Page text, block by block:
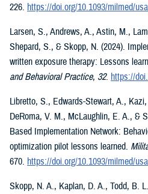
226. https://doi.org/10.1093/milmed/
Larsen, S., Andrews, A., Astin, M.,
Shepard, S., & Skopp, N. (2024).
written exposure therapy: Lessons
and Behavioral Practice, 32. https://
Libretto, S., Edwards-Stewart, A.,
DeRoma, V. M., McLaughlin, E. A., &
Based Implementation Network:
optimization pilot lessons learned.
670. https://doi.org/10.1093/milmed/
Skopp, N. A., Kaplan, D. A., Todd, B.